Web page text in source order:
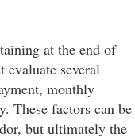
at the end of
evaluate several
monthly
These factors can be
but ultimately the